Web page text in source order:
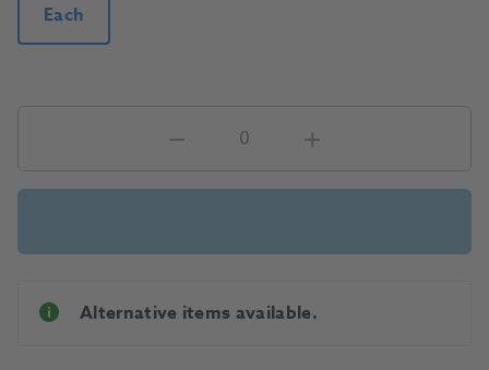
Each
Alternative items available.